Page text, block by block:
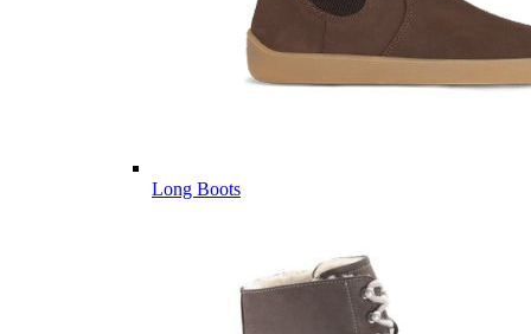
Long Boots